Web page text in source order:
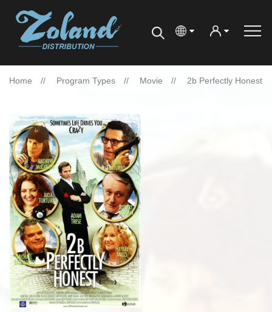
Home Program Types Movie 2b Perfectly Honest